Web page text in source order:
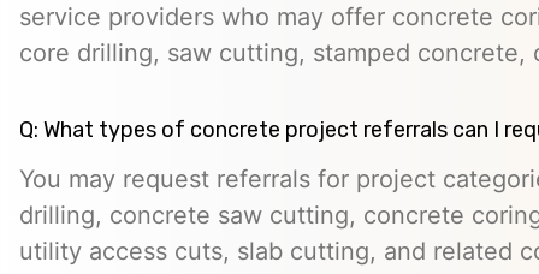
service providers who may offer concrete
core drilling, saw cutting, stamped concrete,
Q: What types of concrete project referrals can I
You may request referrals for project
drilling, concrete saw cutting, concrete
utility access cuts, slab cutting, and related